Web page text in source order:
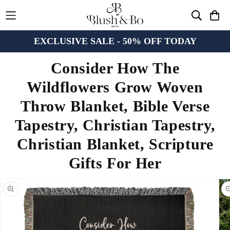
EXCLUSIVE SALE - 50% OFF TODAY
Consider How The
Wildflowers Grow Woven
Throw Blanket, Bible Verse
Tapestry, Christian Tapestry,
Christian Blanket, Scripture
Gifts For Her
missing: